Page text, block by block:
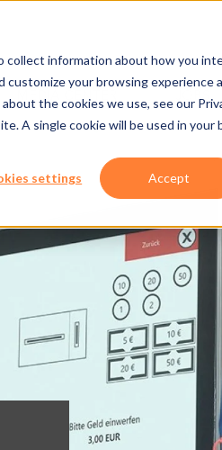
information about how you
your browsing experience
the cookies we use, see our
A single cookie will be used in your
settings Accept
MEDIA CENTER JOBS